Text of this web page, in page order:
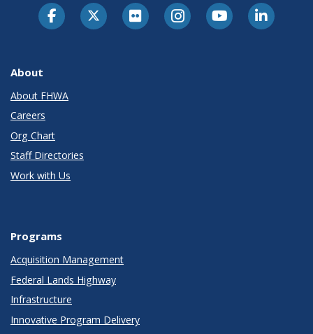
About
About FHWA
Careers
Org Chart
Staff Directories
Work with Us
Programs
Acquisition Management
Federal Lands Highway
Infrastructure
Innovative Program Delivery